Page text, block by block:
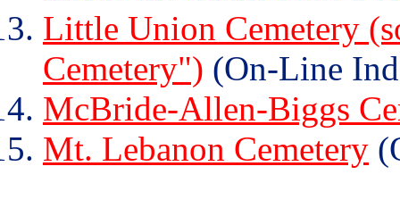
Little Union Cemetery
Cemetery") (On-Line
McBride-Allen-Biggs
Mt. Lebanon Cemetery